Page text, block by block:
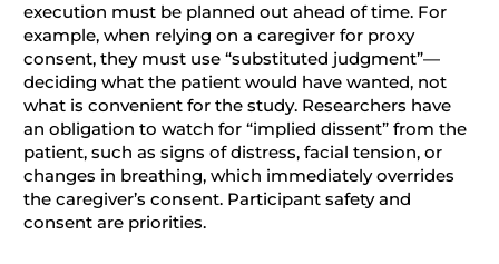
execution must be planned out ahead of time. For
example, when relying on a caregiver for proxy
consent, they must use “substituted judgment”—
deciding what the patient would have wanted, not
what is convenient for the study. Researchers have
an obligation to watch for “implied dissent” from the
patient, such as signs of distress, facial tension, or
changes in breathing, which immediately overrides
the caregiver’s consent. Participant safety and
consent are priorities.